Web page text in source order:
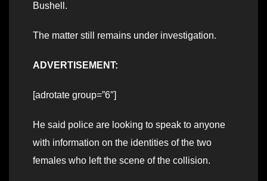
Bushell.
The matter still remains under investigation.
ADVERTISEMENT:
[adrotate group=”6″]
He said police are looking to speak to anyone
with information on the identities of the two
females who left the scene of the collision.